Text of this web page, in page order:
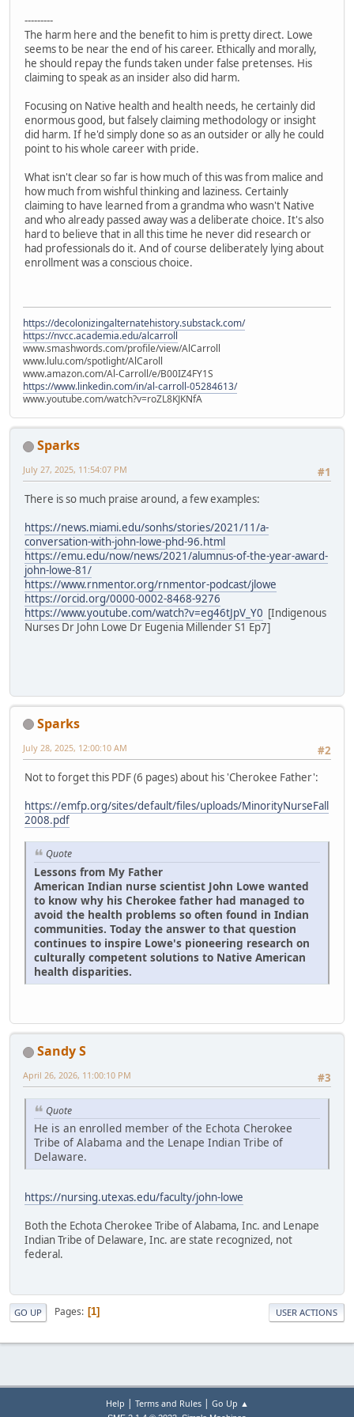
---------
The harm here and the benefit to him is pretty direct. Lowe
seems to be near the end of his career. Ethically and morally,
he should repay the funds taken under false pretenses. His
claiming to speak as an insider also did harm.
Focusing on Native health and health needs, he certainly did
enormous good, but falsely claiming methodology or insight
did harm. If he'd simply done so as an outsider or ally he could
point to his whole career with pride.
What isn't clear so far is how much of this was from malice and
how much from wishful thinking and laziness. Certainly
claiming to have learned from a grandma who wasn't Native
and who already passed away was a deliberate choice. It's also
hard to believe that in all this time he never did research or
had professionals do it. And of course deliberately lying about
enrollment was a conscious choice.
https://decolonizingalternatehistory.substack.com/
https://nvcc.academia.edu/alcarroll
www.smashwords.com/profile/view/AlCarroll
www.lulu.com/spotlight/AlCaroll
www.amazon.com/Al-Carroll/e/B00IZ4FY1S
https://www.linkedin.com/in/al-carroll-05284613/
www.youtube.com/watch?v=roZL8KJKNfA
Sparks
#1
July 27, 2025, 11:54:07 PM
There is so much praise around, a few examples:
https://news.miami.edu/sonhs/stories/2021/11/a-
conversation-with-john-lowe-phd-96.html
https://emu.edu/now/news/2021/alumnus-of-the-year-award-
john-lowe-81/
https://www.rnmentor.org/rnmentor-podcast/jlowe
https://orcid.org/0000-0002-8468-9276
https://www.youtube.com/watch?v=eg46tJpV_Y0 [Indigenous
Nurses Dr John Lowe Dr Eugenia Millender S1 Ep7]
Sparks
#2
July 28, 2025, 12:00:10 AM
Not to forget this PDF (6 pages) about his 'Cherokee Father':
https://emfp.org/sites/default/files/uploads/MinorityNurseFall
2008.pdf
Quote
Lessons from My Father
American Indian nurse scientist John Lowe wanted
to know why his Cherokee father had managed to
avoid the health problems so often found in Indian
communities. Today the answer to that question
continues to inspire Lowe's pioneering research on
culturally competent solutions to Native American
health disparities.
Sandy S
#3
April 26, 2026, 11:00:10 PM
Quote
He is an enrolled member of the Echota Cherokee
Tribe of Alabama and the Lenape Indian Tribe of
Delaware.
https://nursing.utexas.edu/faculty/john-lowe
Both the Echota Cherokee Tribe of Alabama, Inc. and Lenape
Indian Tribe of Delaware, Inc. are state recognized, not
federal.
GO UP Pages 1 USER ACTIONS
Help | Terms and Rules| Go Up ▲